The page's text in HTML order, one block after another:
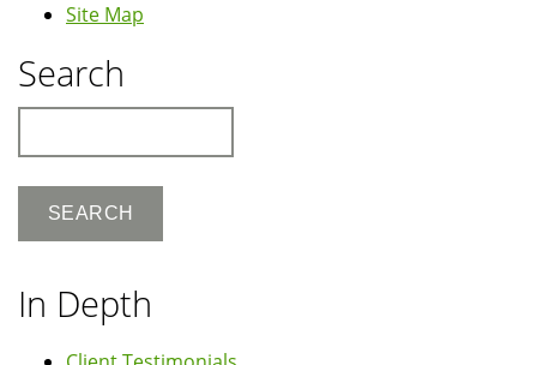
Site Map
Search
In Depth